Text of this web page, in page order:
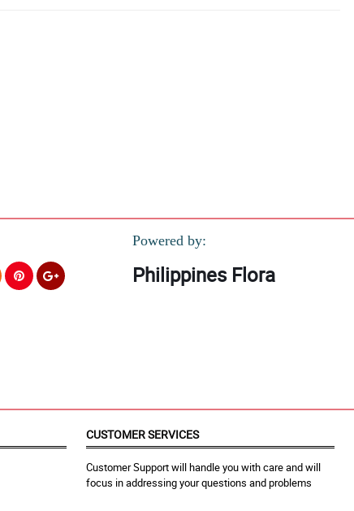
Powered by:
Philippines Flora
CUSTOMER SERVICES
Customer Support will handle you with care and will
focus in addressing your questions and problems